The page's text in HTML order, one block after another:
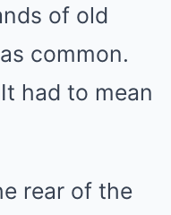
of old
common.
had to mean
rear of the